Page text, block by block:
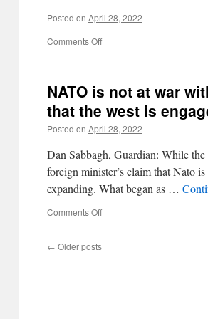
Posted on April 28, 2022
Comments Offon
NATO is not at war
that the west is
Posted on April 28, 2022
Dan Sabbagh, Guardian: While
foreign minister’s claim that Nato
expanding. What began as …
Comments Offon
not
← Older posts